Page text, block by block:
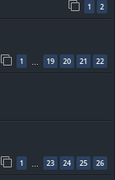
1 2
1 … 19 20 21 22
1 … 23 24 25 26